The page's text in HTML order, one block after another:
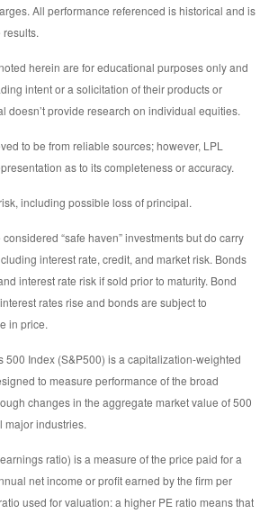
All performance referenced is historical and is
herein are for educational purposes only and
intent or a solicitation of their products or
doesn’t provide research on individual equities.
to be from reliable sources; however, LPL
as to its completeness or accuracy.
including possible loss of principal.
“safe haven” investments but do carry
interest rate, credit, and market risk. Bonds
interest rate risk if sold prior to maturity. Bond
rates rise and bonds are subject to
in price.
500 Index (S&P500) is a capitalization-weighted
to measure performance of the broad
changes in the aggregate market value of 500
major industries.
ratio) is a measure of the price paid for a
net income or profit earned by the firm per
used for valuation: a higher PE ratio means that